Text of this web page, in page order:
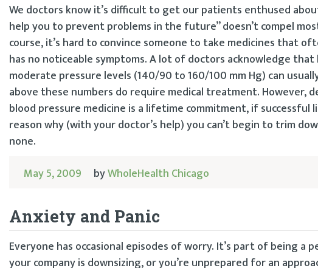
We doctors know it’s difficult to get our patients enthused
help you to prevent problems in the future” doesn’t compel
course, it’s hard to convince someone to take medicines that
has no noticeable symptoms. A lot of doctors acknowledge
moderate pressure levels (140/90 to 160/100 mm Hg) can
above these numbers do require medical treatment. However,
blood pressure medicine is a lifetime commitment, if
reason why (with your doctor’s help) you can’t begin to trim
none.
May 5, 2009
byWholeHealth Chicago
Anxiety and Panic
Everyone has occasional episodes of worry. It’s part of being a
your company is downsizing, or you’re unprepared for an